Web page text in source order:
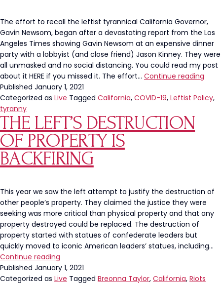
The effort to recall the leftist tyrannical California Governor,
Gavin Newsom, began after a devastating report from the Los
Angeles Times showing Gavin Newsom at an expensive dinner
party with a lobbyist (and close friend) Jason Kinney. They were
all unmasked and no social distancing. You could read my post
about it HERE if you missed it. The effort… Continue reading
The
Published January 1, 2021
Categorized as Live Tagged California, COVID-19, Leftist Policy,
tyranny
THE LEFT’S DESTRUCTION
OF PROPERTY IS
BACKFIRING
This year we saw the left attempt to justify the destruction of
other people’s property. They claimed the justice they were
seeking was more critical than physical property and that any
property destroyed could be replaced. The destruction of
property started with statues of confederate leaders but
quickly moved to iconic American leaders’ statues, including…
Continue reading
Left’s
Destruction
Published January 1, 2021
Categorized as Live Tagged Breonna Taylor, California, Riots